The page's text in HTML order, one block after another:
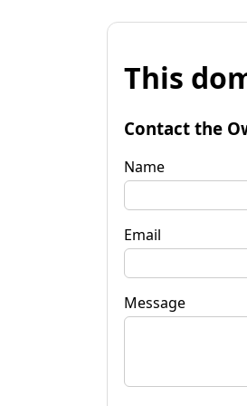
This
Contact the
Name
Email
Message